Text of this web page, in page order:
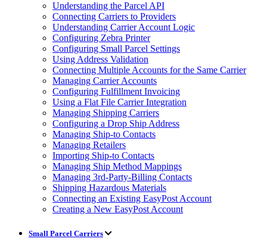
Understanding the Parcel API
Connecting Carriers to Providers
Understanding Carrier Account Logic
Configuring Zebra Printer
Configuring Small Parcel Settings
Using Address Validation
Connecting Multiple Accounts for the Same Carrier
Managing Carrier Accounts
Configuring Fulfillment Invoicing
Using a Flat File Carrier Integration
Managing Shipping Carriers
Configuring a Drop Ship Address
Managing Ship-to Contacts
Managing Retailers
Importing Ship-to Contacts
Managing Ship Method Mappings
Managing 3rd-Party-Billing Contacts
Shipping Hazardous Materials
Connecting an Existing EasyPost Account
Creating a New EasyPost Account
Small Parcel Carriers